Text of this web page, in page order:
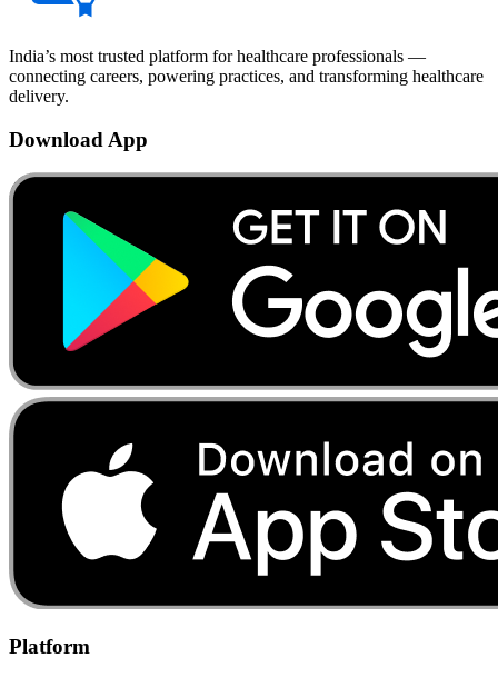
India’s most trusted platform for healthcare professionals —
connecting careers, powering practices, and transforming healthcare
delivery.
Download App
Platform